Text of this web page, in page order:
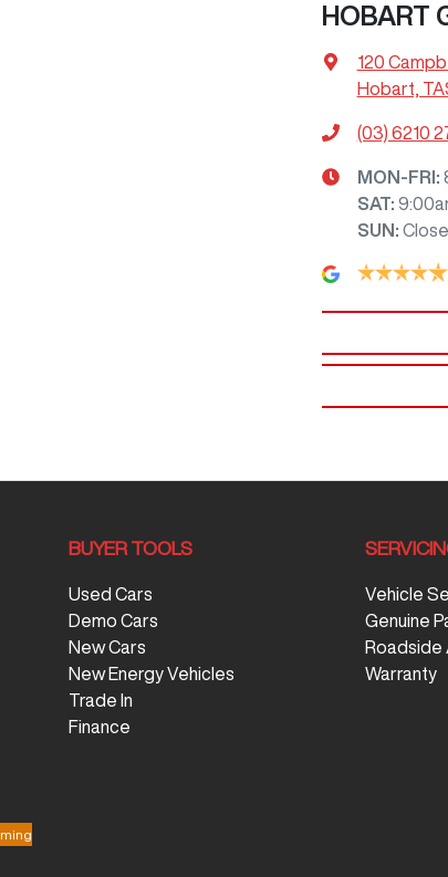
HOBART
120
Hobart,
(03) 6210
MON-FRI:
SAT:
SUN :
BUYER TOOLS
Used Cars
Demo Cars
New Cars
New Energy Vehicles
Trade In
Finance
Vehicle
Genuine
Roadside
Warranty